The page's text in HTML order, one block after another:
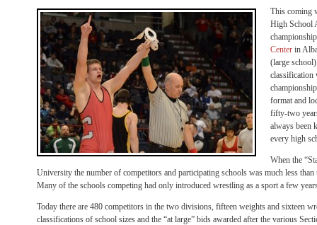
This coming
High School
Center in
(large
classification
format and
fifty-two
always been
every high
When the
University the number of competitors and participating schools was much less
Many of the schools competing had only introduced wrestling as a sport a few
Today there are 480 competitors in the two divisions, fifteen weights and sixteen
classifications of school sizes and the “at large” bids awarded after the various